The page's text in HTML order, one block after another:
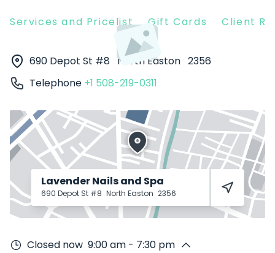
Services and Pricelist Gift Cards Client
690 Depot St #8 North Easton 2356
Telephone +1 508-219-0311
Lavender Nails and Spa
690 Depot St #8 North Easton 2356
Closed now 9:00 am - 7:30 pm